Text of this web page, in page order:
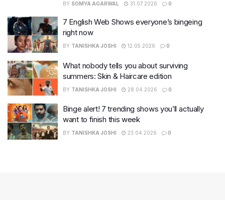
BY SOMYA AGARWAL 31.07.2026 0
7 English Web Shows everyone’s bingeing
right now
BY TANISHKA JOSHI 12.05.2026 0
What nobody tells you about surviving
summers: Skin & Haircare edition
BY TANISHKA JOSHI 28.04.2026 0
Binge alert! 7 trending shows you’ll actually
want to finish this week
BY TANISHKA JOSHI 23.04.2026 0